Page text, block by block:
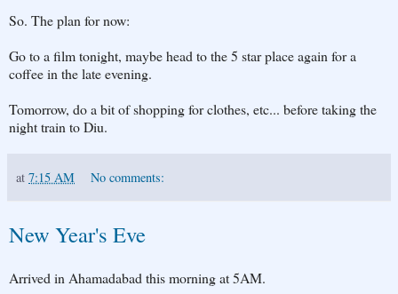
So. The plan for now:
Go to a film tonight, maybe head to the 5 star place again for a
coffee in the late evening.
Tomorrow, do a bit of shopping for clothes, etc... before taking the
night train to Diu.
at 7:15 AM No comments:
New Year's Eve
Arrived in Ahamadabad this morning at 5AM.